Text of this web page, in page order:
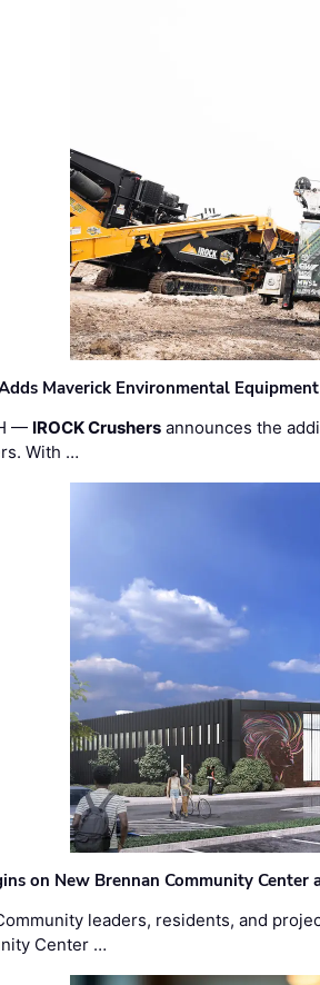
Maverick Environmental
— IROCK Crushers announces the
With …
on New Brennan Community Center
leaders, residents, and
Center …